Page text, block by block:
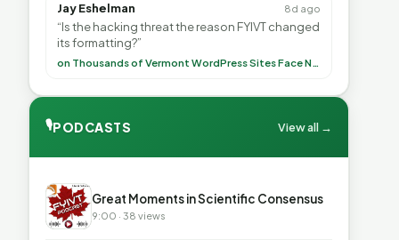
Jay Eshelman 8d ago
“Is the hacking threat the reason FYIVT changed
its formatting?”
on Thousands of Vermont WordPress Sites Face Newly Weaponized Security Threat
🎙PODCASTS View all →
▶ Great Moments in Scientific Consensus
9:00 · 38 views